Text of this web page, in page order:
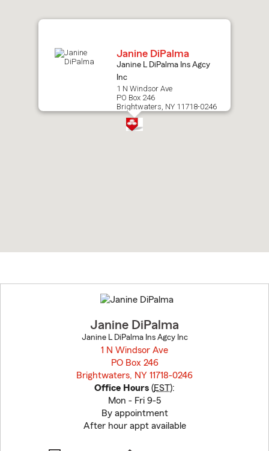
Janine DiPalma
Janine L DiPalma Ins Agcy
Inc
1 N Windsor Ave
PO Box 246
Brightwaters, NY 11718-0246
to
before
Janine DiPalma
Janine L DiPalma Ins Agcy Inc
1 N Windsor Ave
PO Box 246
Brightwaters, NY 11718-0246
Office Hours (EST):
Mon - Fri 9-5
By appointment
After hour appt available